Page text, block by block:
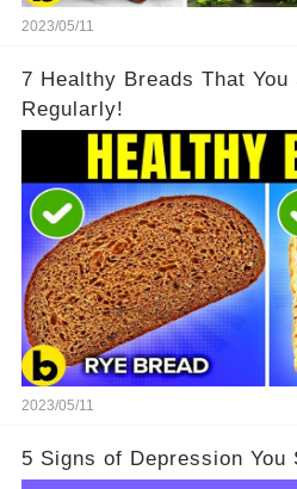
2023/05/11
7 Healthy Breads That You
Regularly!
2023/05/11
5 Signs of Depression You